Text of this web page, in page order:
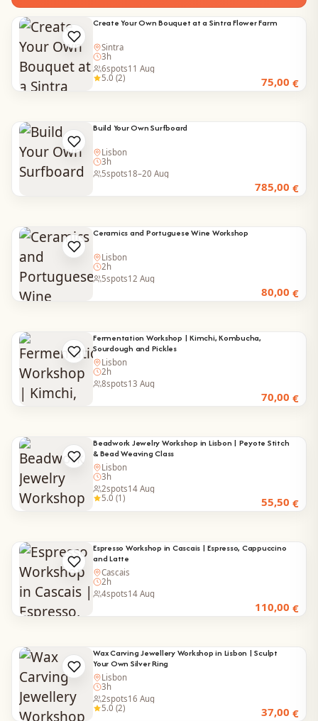
Create Your Own Bouquet at a Sintra Flower Farm
Sintra
3h
75,00 €
6spots11 Aug
5.0 (2)
Build Your Own Surfboard
Lisbon
3h
785,00 €
5spots18–20 Aug
Ceramics and Portuguese Wine Workshop
Lisbon
2h
80,00 €
5spots12 Aug
Fermentation Workshop | Kimchi, Kombucha,
Sourdough and Pickles
Lisbon
2h
70,00 €
8spots13 Aug
Beadwork Jewelry Workshop in Lisbon | Peyote Stitch
& Bead Weaving Class
Lisbon
3h
55,50 €
2spots14 Aug
5.0 (1)
Espresso Workshop in Cascais | Espresso, Cappuccino
and Latte
Cascais
2h
110,00 €
4spots14 Aug
Wax Carving Jewellery Workshop in Lisbon | Sculpt
Your Own Silver Ring
Lisbon
3h
37,00 €
2spots16 Aug
5.0 (2)